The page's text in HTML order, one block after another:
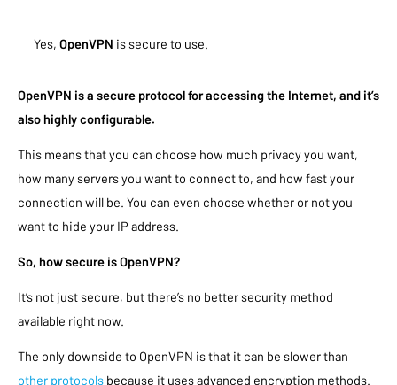
Yes, OpenVPN is secure to use.
OpenVPN is a secure protocol for accessing the Internet, and it’s
also highly configurable.
This means that you can choose how much privacy you want,
how many servers you want to connect to, and how fast your
connection will be. You can even choose whether or not you
want to hide your IP address.
So, how secure is OpenVPN?
It’s not just secure, but there’s no better security method
available right now.
The only downside to OpenVPN is that it can be slower than
other protocols because it uses advanced encryption methods.